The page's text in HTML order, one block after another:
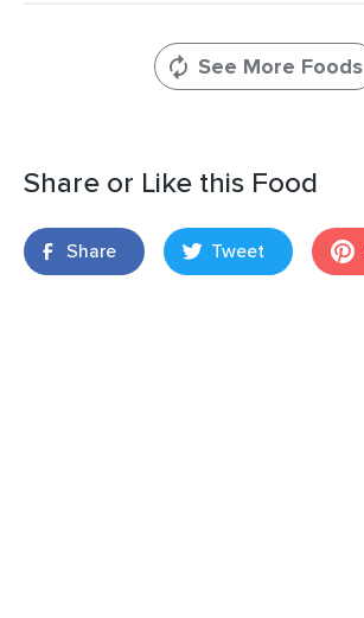
See More Foods
Share or Like this Food
Share Tweet